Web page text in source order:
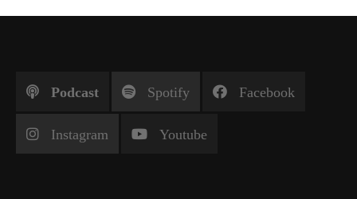
Podcast Spotify Facebook
Instagram Youtube